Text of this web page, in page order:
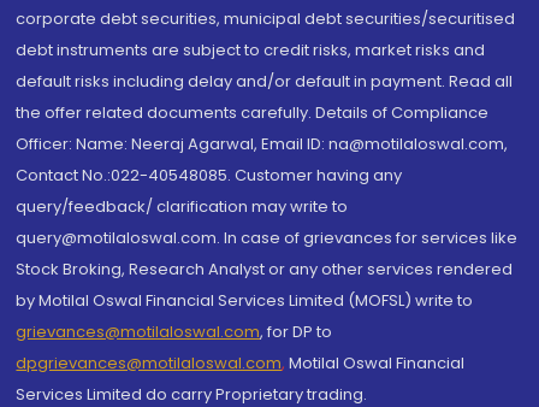
corporate debt securities, municipal debt securities/securitised
debt instruments are subject to credit risks, market risks and
default risks including delay and/or default in payment. Read all
the offer related documents carefully. Details of Compliance
Officer: Name: Neeraj Agarwal, Email ID: na@motilaloswal.com,
Contact No.:022-40548085. Customer having any
query/feedback/ clarification may write to
query@motilaloswal.com. In case of grievances for services like
Stock Broking, Research Analyst or any other services rendered
by Motilal Oswal Financial Services Limited (MOFSL) write to
grievances@motilaloswal.com, for DP to
dpgrievances@motilaloswal.com, Motilal Oswal Financial
Services Limited do carry Proprietary trading.